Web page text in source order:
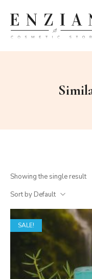
Showing the single result
Sort by Default
SALE!